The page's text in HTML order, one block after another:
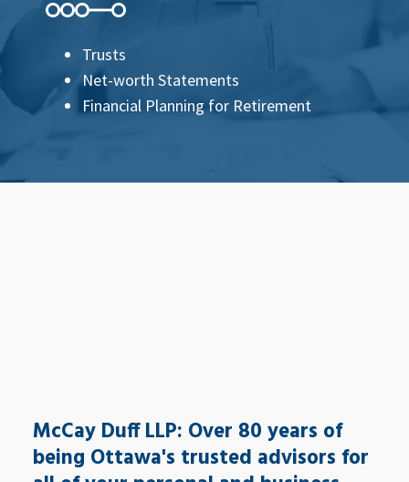
Trusts
Net-worth Statements
Financial Planning for Retirement
McCay Duff LLP: Over 80 years of
being Ottawa's trusted advisors for